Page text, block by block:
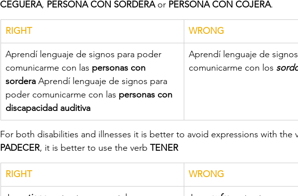
CEGUERA, PERSONA CON SORDERA or PERSONA CON COJERA.
RIGHT WRONG
​Aprendí lenguaje de signos para poder
comunicarme con las personas con
sordera Aprendí lenguaje de signos para
poder comunicarme con las personas con
discapacidad auditiva
Aprendí lenguaje de
comunicarme con los
For both disabilities and illnesses it is better to avoid expressions with the
PADECER, it is better to use the verb TENER
RIGHT WRONG